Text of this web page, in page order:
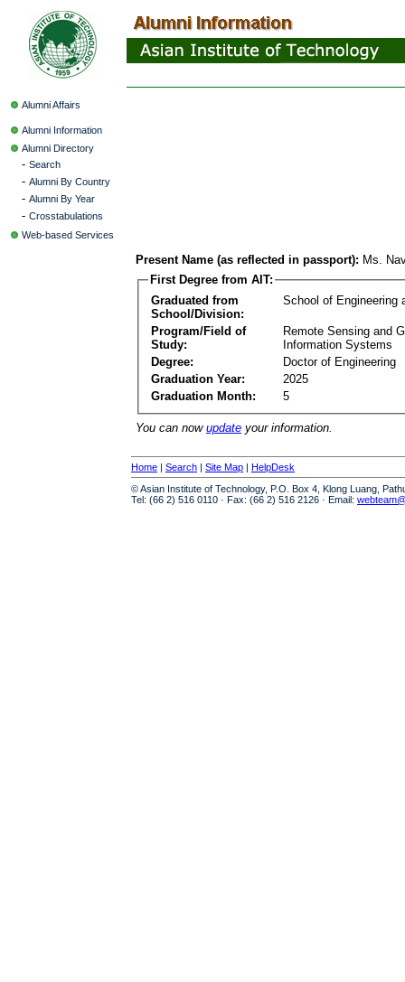
Alumni Affairs
Alumni Information
Alumni Directory
- Search
- Alumni By Country
- Alumni By Year
- Crosstabulations
Web-based Services
Present Name (as reflected in passport): Ms.
First Degree from AIT:
Graduated from
School/Division:
School of Engineering
Program/Field of
Study:
Remote Sensing and
Information Systems
Degree:
Doctor of Engineering
Graduation Year:
2025
Graduation Month:
5
You can now update your information.
Home | Search | Site Map | HelpDesk
© Asian Institute of Technology, P.O. Box 4, Klong Luang,
Tel: (66 2) 516 0110 · Fax: (66 2) 516 2126 · Email: